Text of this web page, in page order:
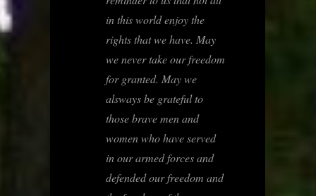
in this world enjoy the
rights that we have. May
we never take our freedom
for granted. May we
alsways be grateful to
those brave men and
women who have served
in our armed forces and
defended our freedom and